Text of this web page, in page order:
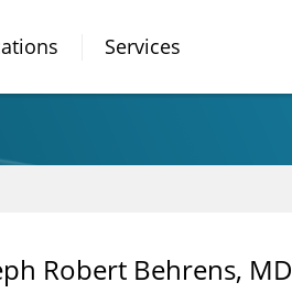
Services
Robert Behrens, MD